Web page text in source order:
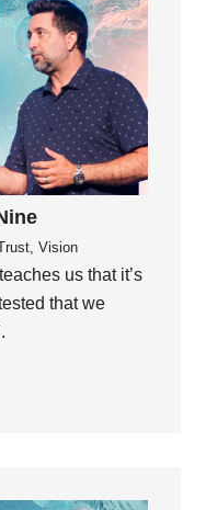
Vision
us that it’s
that we